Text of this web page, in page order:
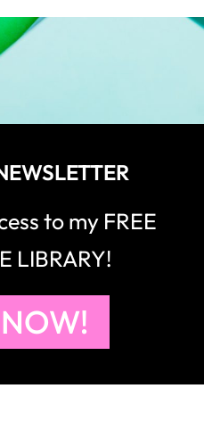
to my FREE
LIBRARY!